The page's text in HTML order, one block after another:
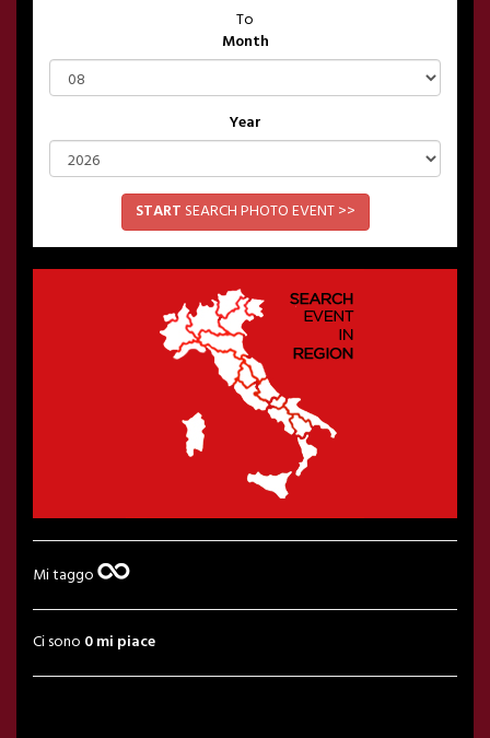
To
Month
Year
START SEARCH PHOTO EVENT >>
Mi taggo
Ci sono 0 mi piace